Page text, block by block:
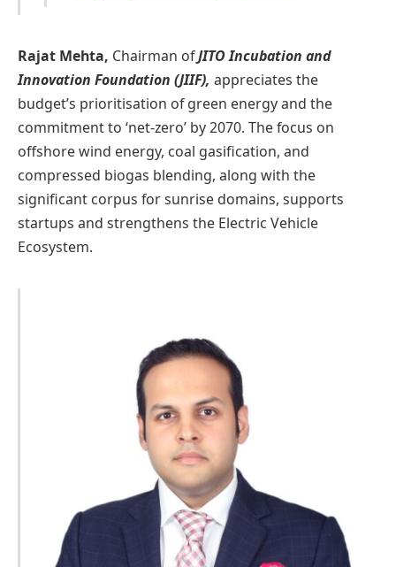
Rajat Mehta, Chairman ofJITO Incubation and
Innovation Foundation (JIIF), appreciates the
budget’s prioritisation of green energy and the
commitment to ‘net-zero’ by 2070. The focus on
offshore wind energy, coal gasification, and
compressed biogas blending, along with the
significant corpus for sunrise domains, supports
startups and strengthens the Electric Vehicle
Ecosystem.